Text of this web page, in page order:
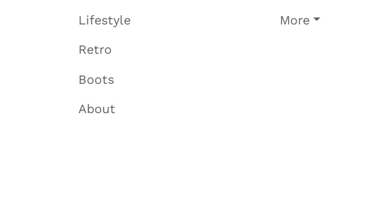
Lifestyle
Retro
Boots
About
More